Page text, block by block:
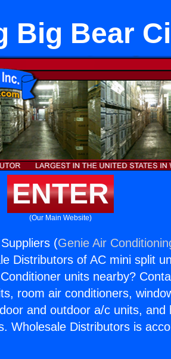
Big Bear
ENTER
(Our Main Website)
(Genie Air
Distributors of AC mini split
units nearby?
room air conditioners,
and outdoor a/c units, and
Wholesale Distributors is